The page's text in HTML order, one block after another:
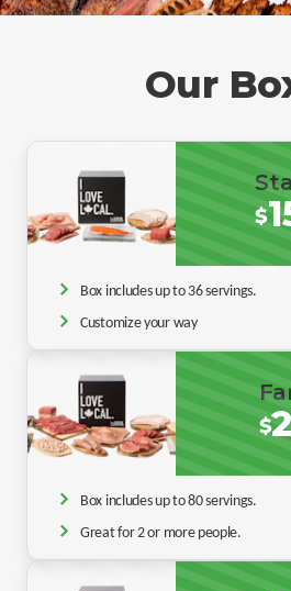
Our
$
Box includes up to 36 servings.
Customize your way
$
Box includes up to 80 servings.
Great for 2 or more people.